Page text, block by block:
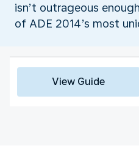
isn’t outrageous
of ADE 2014’s most
View Guide